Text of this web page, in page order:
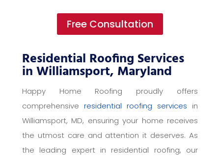
Free Consultation
Residential Roofing Services
in Williamsport, Maryland
Happy Home Roofing proudly offers
comprehensive residential roofing services in
Williamsport, MD, ensuring your home receives
the utmost care and attention it deserves. As
the leading expert in residential roofing, our